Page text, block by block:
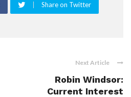
Share on Twitter
Next Article
Robin Windsor:
Current Interest